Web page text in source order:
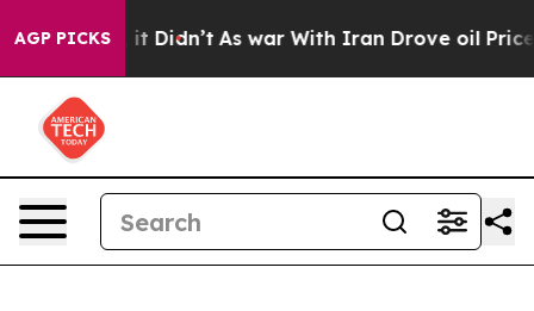
AGP PICKS
it Didn’t As war With Iran Drove oil Prices